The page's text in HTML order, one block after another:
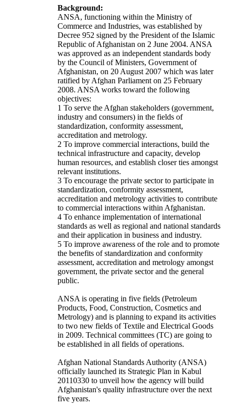
Background:
ANSA, functioning within the Ministry of
Commerce and Industries, was established by
Decree 952 signed by the President of the Islamic
Republic of Afghanistan on 2 June 2004. ANSA
was approved as an independent standards body
by the Council of Ministers, Government of
Afghanistan, on 20 August 2007 which was later
ratified by Afghan Parliament on 25 February
2008. ANSA works toward the following
objectives:
1 To serve the Afghan stakeholders (government,
industry and consumers) in the fields of
standardization, conformity assessment,
accreditation and metrology.
2 To improve commercial interactions, build the
technical infrastructure and capacity, develop
human resources, and establish closer ties amongst
relevant institutions.
3 To encourage the private sector to participate in
standardization, conformity assessment,
accreditation and metrology activities to contribute
to commercial interactions within Afghanistan.
4 To enhance implementation of international
standards as well as regional and national standards
and their application in business and industry.
5 To improve awareness of the role and to promote
the benefits of standardization and conformity
assessment, accreditation and metrology amongst
government, the private sector and the general
public.
ANSA is operating in five fields (Petroleum
Products, Food, Construction, Cosmetics and
Metrology) and is planning to expand its activities
to two new fields of Textile and Electrical Goods
in 2009. Technical committees (TC) are going to
be established in all fields of operations.
Afghan National Standards Authority (ANSA)
officially launched its Strategic Plan in Kabul
20110330 to unveil how the agency will build
Afghanistan's quality infrastructure over the next
five years.